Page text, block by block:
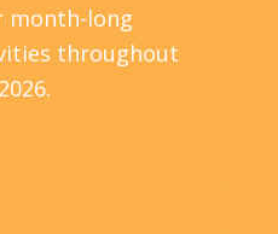
month-long
throughout